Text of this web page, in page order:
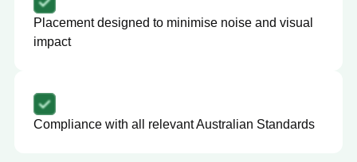
Placement designed to minimise noise and visual
impact
Compliance with all relevant Australian Standards